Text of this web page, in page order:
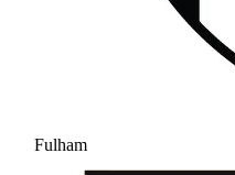
Fulham